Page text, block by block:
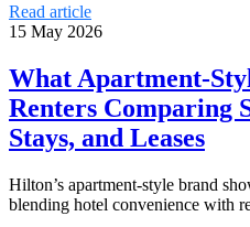
Read article
15 May 2026
What Apartment-
Renters Comparing
Stays, and Leases
Hilton’s apartment-style brand
blending hotel convenience with